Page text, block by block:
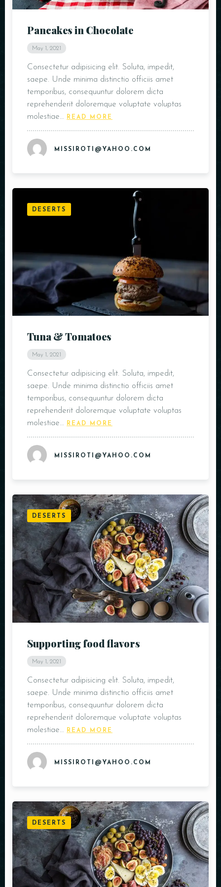
Pancakes in Chocolate
May 1, 2021
Consectetur adipisicing elit. Soluta, impedit,
saepe. Unde minima distinctio officiis amet
temporibus, consequuntur dolorem dicta
reprehenderit doloremque voluptate voluptas
molestiae…
READ MORE
MISSIROTI@YAHOO.COM
DESERTS
Tuna & Tomatoes
May 1, 2021
Consectetur adipisicing elit. Soluta, impedit,
saepe. Unde minima distinctio officiis amet
temporibus, consequuntur dolorem dicta
reprehenderit doloremque voluptate voluptas
molestiae…
READ MORE
MISSIROTI@YAHOO.COM
DESERTS
Supporting food flavors
May 1, 2021
Consectetur adipisicing elit. Soluta, impedit,
saepe. Unde minima distinctio officiis amet
temporibus, consequuntur dolorem dicta
reprehenderit doloremque voluptate voluptas
molestiae…
READ MORE
MISSIROTI@YAHOO.COM
DESERTS
Table Reservation